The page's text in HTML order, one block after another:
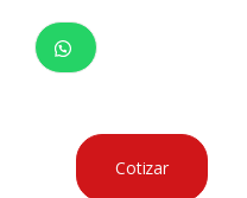
Cotizar